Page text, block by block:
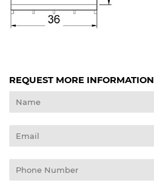
REQUEST MORE INFORMATION
Name
Email
Phone
Number